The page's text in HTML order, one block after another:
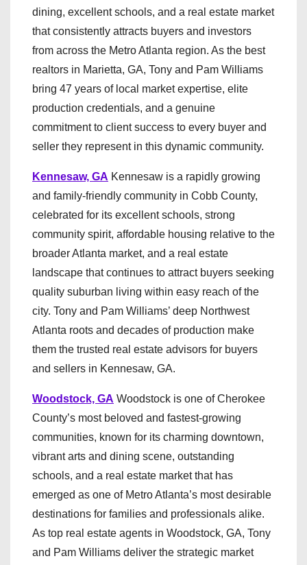
dining, excellent schools, and a real estate market
that consistently attracts buyers and investors
from across the Metro Atlanta region. As the best
realtors in Marietta, GA, Tony and Pam Williams
bring 47 years of local market expertise, elite
production credentials, and a genuine
commitment to client success to every buyer and
seller they represent in this dynamic community.
Kennesaw, GA Kennesaw is a rapidly growing
and family-friendly community in Cobb County,
celebrated for its excellent schools, strong
community spirit, affordable housing relative to the
broader Atlanta market, and a real estate
landscape that continues to attract buyers seeking
quality suburban living within easy reach of the
city. Tony and Pam Williams’ deep Northwest
Atlanta roots and decades of production make
them the trusted real estate advisors for buyers
and sellers in Kennesaw, GA.
Woodstock, GA Woodstock is one of Cherokee
County’s most beloved and fastest-growing
communities, known for its charming downtown,
vibrant arts and dining scene, outstanding
schools, and a real estate market that has
emerged as one of Metro Atlanta’s most desirable
destinations for families and professionals alike.
As top real estate agents in Woodstock, GA, Tony
and Pam Williams deliver the strategic market